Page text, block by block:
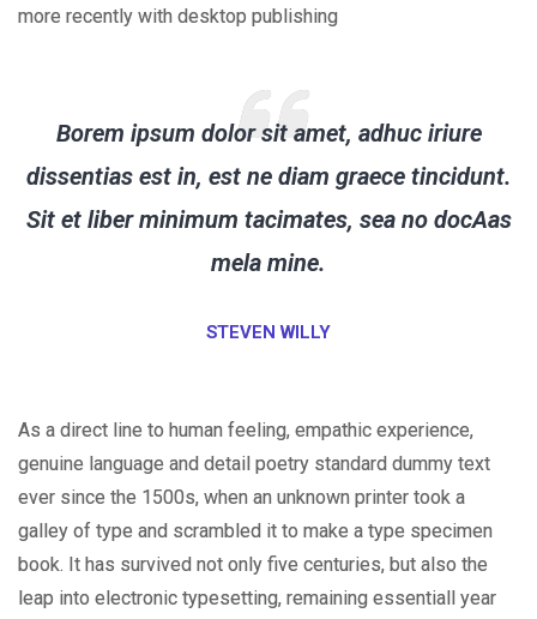
more recently with desktop publishing
Borem ipsum dolor sit amet, adhuc iriure
dissentias est in, est ne diam graece tincidunt.
Sit et liber minimum tacimates, sea no docAas
mela mine.
STEVEN WILLY
As a direct line to human feeling, empathic experience,
genuine language and detail poetry standard dummy text
ever since the 1500s, when an unknown printer took a
galley of type and scrambled it to make a type specimen
book. It has survived not only five centuries, but also the
leap into electronic typesetting, remaining essentiall year